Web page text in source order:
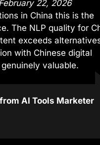
22, 2026
in China this is the
The NLP quality for
exceeds
with Chinese digital
valuable.
AI Tools Marketer